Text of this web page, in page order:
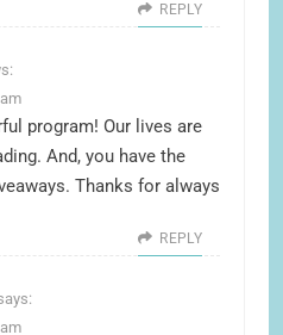
REPLY
program! Our lives are
And, you have the
Thanks for always
REPLY